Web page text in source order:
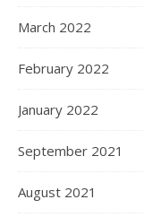
March 2022
February 2022
January 2022
September 2021
August 2021